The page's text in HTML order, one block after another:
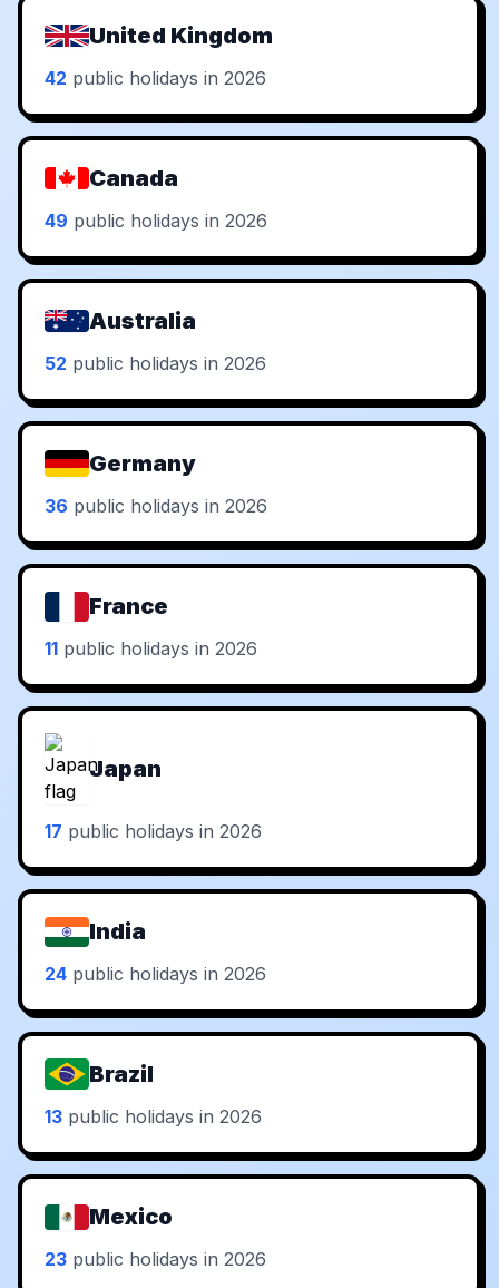
United Kingdom
42 public holidays in 2026
Canada
49 public holidays in 2026
Australia
52 public holidays in 2026
Germany
36 public holidays in 2026
France
11 public holidays in 2026
Japan
17 public holidays in 2026
India
24 public holidays in 2026
Brazil
13 public holidays in 2026
Mexico
23 public holidays in 2026